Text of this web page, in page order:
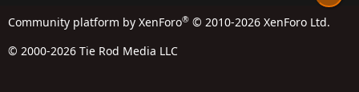
Community platform by XenForo® © 2010-2026 XenForo Ltd.
© 2000-2026 Tie Rod Media LLC